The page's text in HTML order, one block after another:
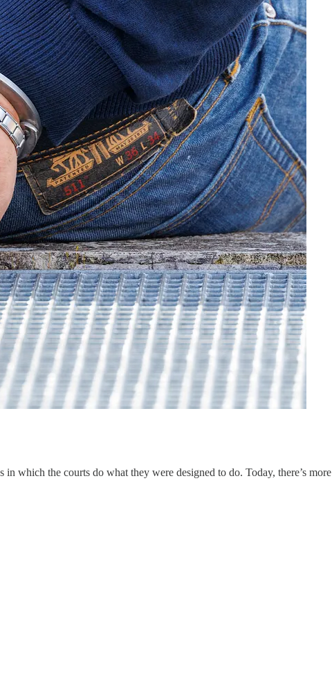
which the courts do what they were designed to do. Today, there’s more